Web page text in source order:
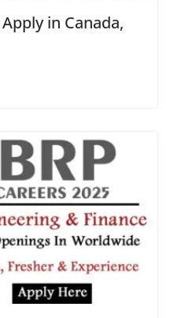
in Canada,